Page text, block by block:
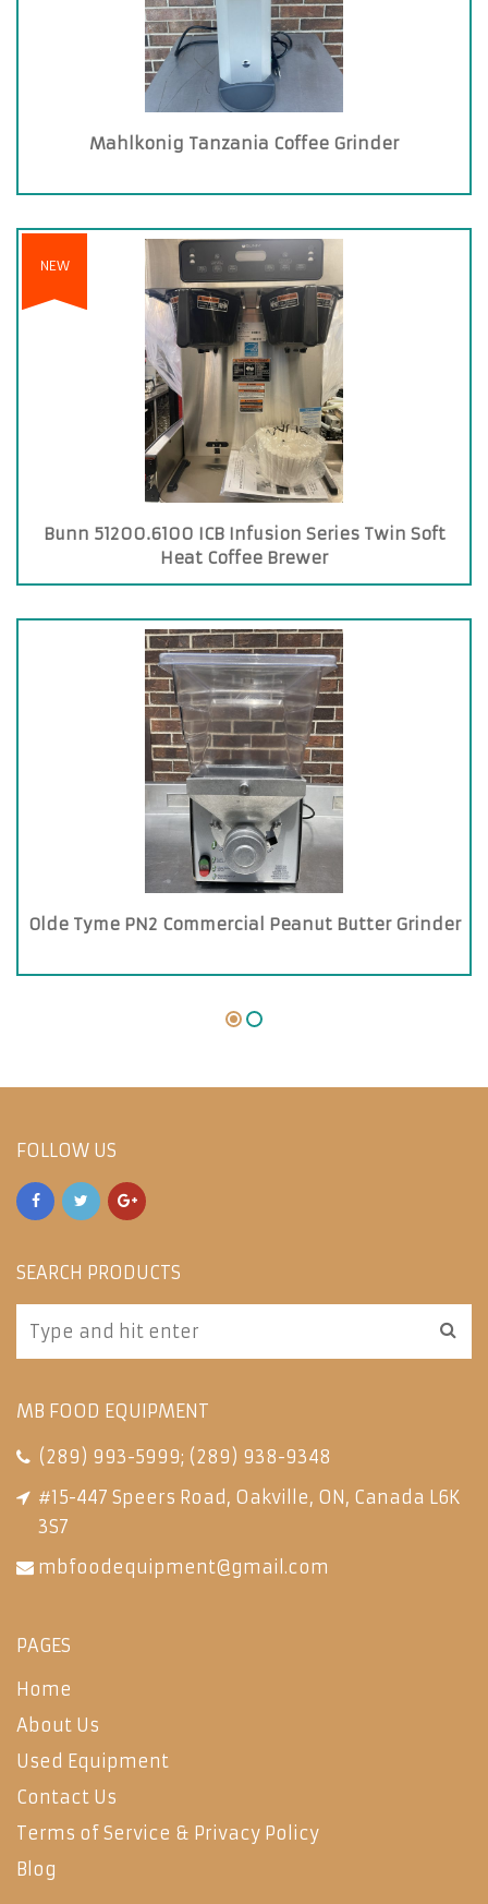
Mahlkonig Tanzania Coffee Grinder
NEW
Bunn 51200.6100 ICB Infusion Series Twin Soft
Heat Coffee Brewer
Olde Tyme PN2 Commercial Peanut Butter Grinder
FOLLOW US
SEARCH PRODUCTS
MB FOOD EQUIPMENT
(289) 993-5999; (289) 938-9348
#15-447 Speers Road, Oakville, ON, Canada L6K
3S7
mbfoodequipment@gmail.com
PAGES
Home
About Us
Used Equipment
Contact Us
Terms of Service & Privacy Policy
Blog